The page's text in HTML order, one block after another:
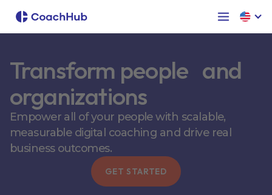
Transform people and
organizations
Empower all of your people with scalable,
measurable digital coaching and drive real
business outcomes.
GET STARTED